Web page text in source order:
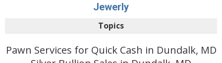
Jewerly
Topics
Pawn Services for Quick Cash in Dundalk, MD